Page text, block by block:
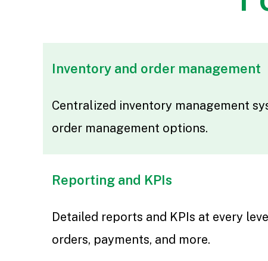
Inventory and order management
Centralized inventory management
order management options.
Reporting and KPIs
Detailed reports and KPIs at every
orders, payments, and more.